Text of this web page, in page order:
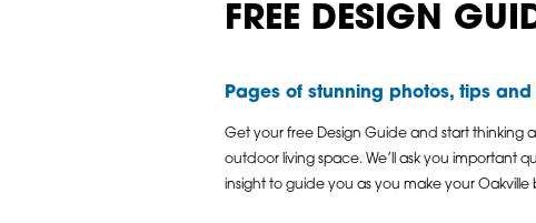
FREE DESIGN
Pages of stunning photos, tips
Get your free Design Guide and start thinking
outdoor living space. We’ll ask you important
insight to guide you as you make your